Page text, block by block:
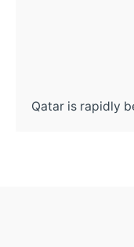
Qatar is rapidly